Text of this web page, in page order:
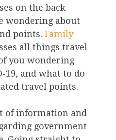
on the back
wondering about
points. Family
all things travel
you wondering
19, and what to do
travel points.
of information and
government